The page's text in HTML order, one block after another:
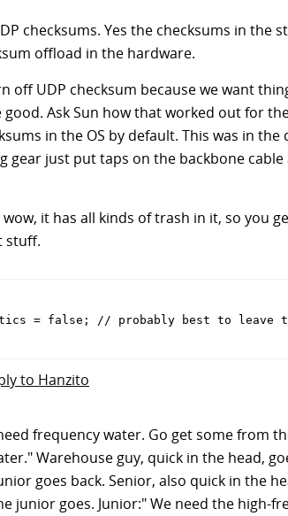
checksums. Yes the checksums in
offload in the hardware.
off UDP checksum because we want
Ask Sun how that worked out for
in the OS by default. This was in
gear just put taps on the backbone
it has all kinds of trash in it, so you
stuff.
= false; // probably best to leave
to Hanzito
frequency water. Go get some from
Warehouse guy, quick in the head,
goes back. Senior, also quick in the
junior goes. Junior:" We need the high-